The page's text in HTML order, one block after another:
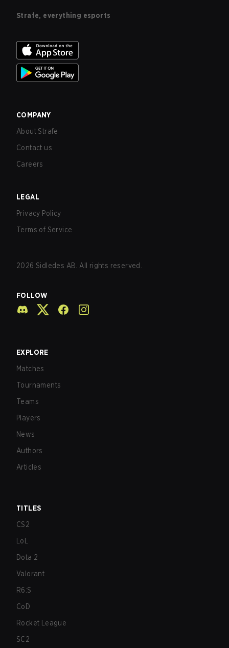
Strafe, everything esports
COMPANY
About Strafe
Contact us
Careers
LEGAL
Privacy Policy
Terms of Service
2026 Sidledes AB. All rights reserved.
FOLLOW
EXPLORE
Matches
Tournaments
Teams
Players
News
Authors
Articles
TITLES
CS2
LoL
Dota 2
Valorant
R6:S
CoD
Rocket League
SC2